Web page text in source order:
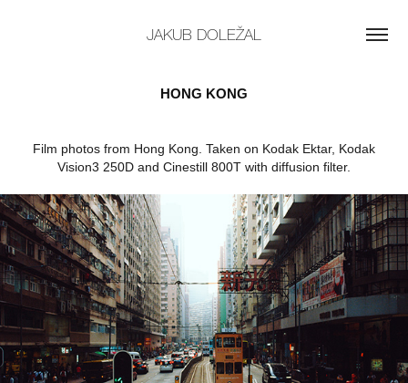
JAKUB DOLEŽAL
HONG KONG
Film photos from Hong Kong. Taken on Kodak Ektar, Kodak
Vision3 250D and Cinestill 800T with diffusion filter.